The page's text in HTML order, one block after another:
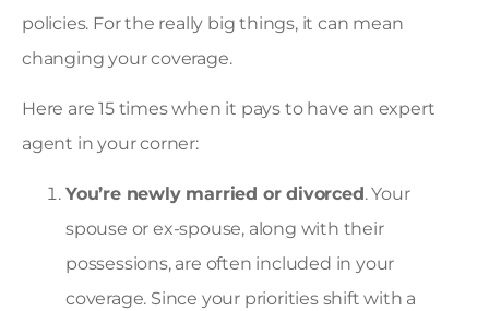
policies. For the really big things, it can mean
changing your coverage.
Here are 15 times when it pays to have an expert
agent in your corner:
You’re newly married or divorced . Your
spouse or ex-spouse, along with their
possessions, are often included in your
coverage. Since your priorities shift with a